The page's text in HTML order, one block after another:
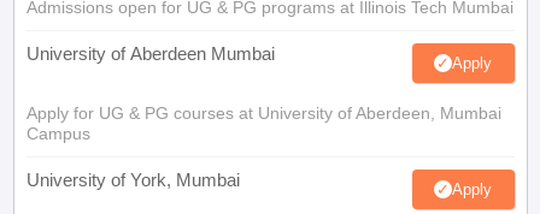
Admissions open for UG & PG programs at Illinois Tech Mumbai
University of Aberdeen Mumbai Apply
Apply for UG & PG courses at University of Aberdeen, Mumbai
Campus
University of York, Mumbai Apply